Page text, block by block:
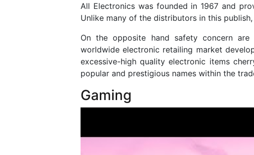
All Electronics was founded in 1967 and
Unlike many of the distributors in this
On the opposite hand safety concern
worldwide electronic retailing market
excessive-high quality electronic items
popular and prestigious names within the
Gaming